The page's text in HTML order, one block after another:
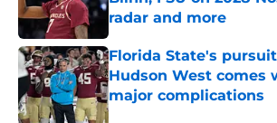
radar and more
Published by on Invalid Date
Florida State's
Hudson West comes
major complications
Published by on Invalid Date